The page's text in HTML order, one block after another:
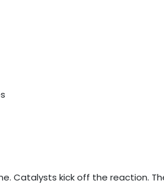
Catalysts kick off the reaction.